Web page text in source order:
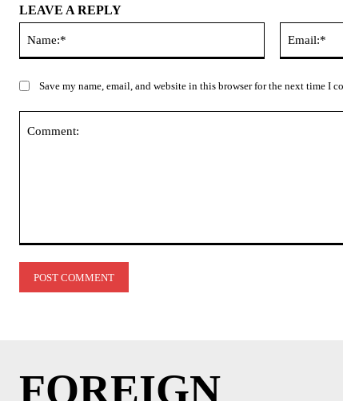
LEAVE A REPLY
Save my name, email, and website in this browser for the next time I
FOREIGN